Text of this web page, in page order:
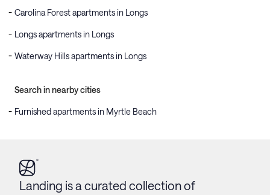
Carolina Forest apartments in Longs
Longs apartments in Longs
Waterway Hills apartments in Longs
Search in nearby cities
Furnished apartments in Myrtle Beach
Landing is a curated collection of